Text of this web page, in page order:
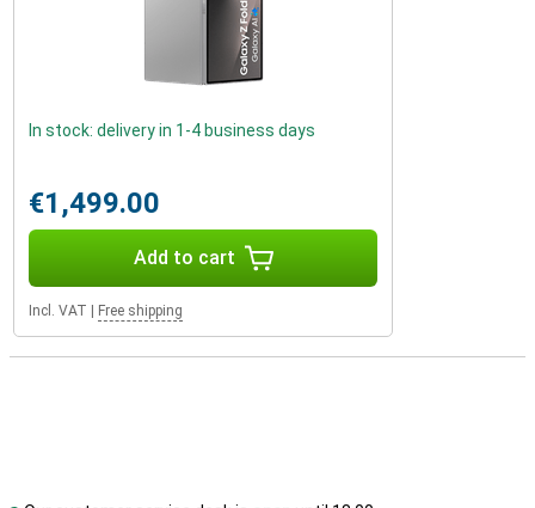
In stock: delivery in 1-4 business days
€1,499.00
Add to cart
Incl. VAT Free shipping